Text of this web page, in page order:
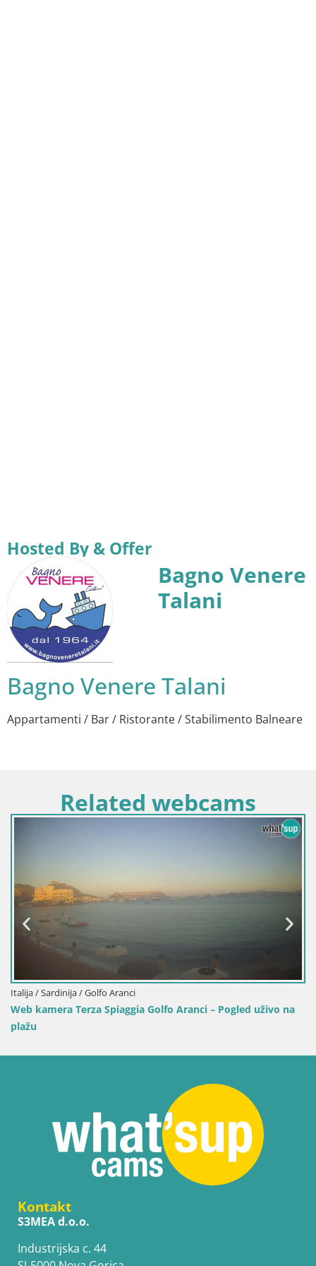
Hosted By & Offer
Bagno Venere
Talani
Bagno Venere Talani
Appartamenti / Bar / Ristorante / Stabilimento Balneare
Related webcams
Aranci – Pogled uživo na
Web kamera Porto Pino –
Kontakt
S3MEA d.o.o.
Industrijska c. 44